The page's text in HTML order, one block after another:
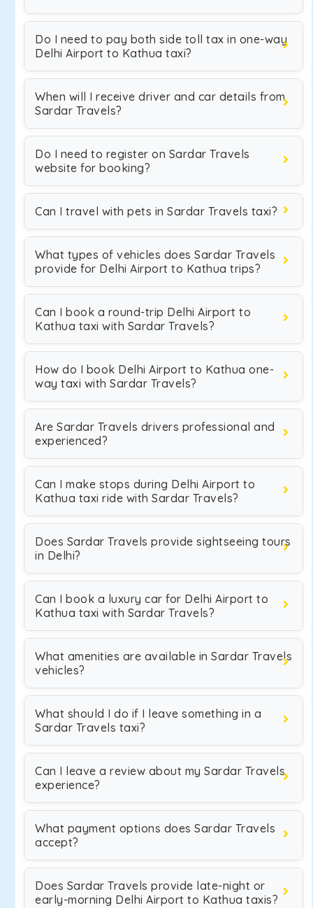
Do I need to pay both side toll tax in one-way
Delhi Airport to Kathua taxi?
When will I receive driver and car details from
Sardar Travels?
Do I need to register on Sardar Travels
website for booking?
Can I travel with pets in Sardar Travels taxi?
What types of vehicles does Sardar Travels
provide for Delhi Airport to Kathua trips?
Can I book a round-trip Delhi Airport to
Kathua taxi with Sardar Travels?
How do I book Delhi Airport to Kathua one-
way taxi with Sardar Travels?
Are Sardar Travels drivers professional and
experienced?
Can I make stops during Delhi Airport to
Kathua taxi ride with Sardar Travels?
Does Sardar Travels provide sightseeing tours
in Delhi?
Can I book a luxury car for Delhi Airport to
Kathua taxi with Sardar Travels?
What amenities are available in Sardar Travels
vehicles?
What should I do if I leave something in a
Sardar Travels taxi?
Can I leave a review about my Sardar Travels
experience?
What payment options does Sardar Travels
accept?
Does Sardar Travels provide late-night or
early-morning Delhi Airport to Kathua taxis?